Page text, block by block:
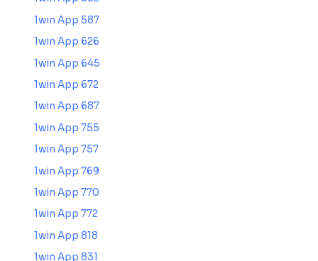
1win App 587
1win App 626
1win App 645
1win App 672
1win App 687
1win App 755
1win App 757
1win App 769
1win App 770
1win App 772
1win App 818
1win App 831